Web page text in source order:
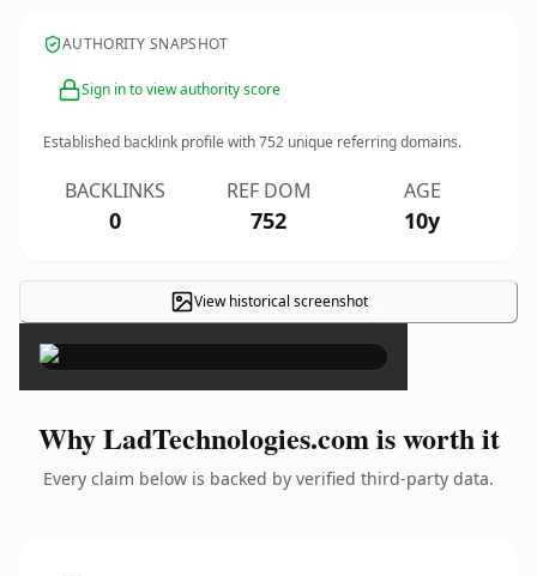
AUTHORITY SNAPSHOT
Sign in to view authority score
Established backlink profile with752 unique referring domains.
BACKLINKS
0
REF DOM
752
AGE
10y
View historical screenshot×
Why LadTechnologies.com is worth it
Every claim below is backed by verified third-party data.